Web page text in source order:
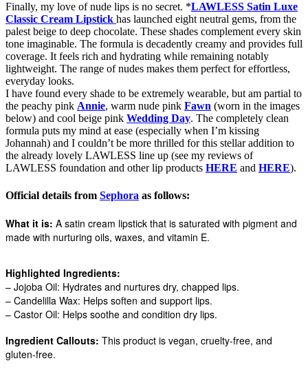
Finally, my love of nude lips is no secret. *LAWLESS Satin Luxe
Classic Cream Lipstick has launched eight neutral gems, from the
palest beige to deep chocolate. These shades complement every skin
tone imaginable. The formula is decadently creamy and provides full
coverage. It feels rich and hydrating while remaining notably
lightweight. The range of nudes makes them perfect for effortless,
everyday looks.
I have found every shade to be extremely wearable, but am partial to
the peachy pink Annie, warm nude pink Fawn (worn in the images
below) and cool beige pink Wedding Day. The completely clean
formula puts my mind at ease (especially when I’m kissing
Johannah) and I couldn’t be more thrilled for this stellar addition to
the already lovely LAWLESS line up (see my reviews of
LAWLESS foundation and other lip products HERE and HERE).
Official details from Sephora as follows:
What it is: A satin cream lipstick that is saturated with pigment and
made with nurturing oils, waxes, and vitamin E.
Highlighted Ingredients:
– Jojoba Oil: Hydrates and nurtures dry, chapped lips.
– Candelilla Wax: Helps soften and support lips.
– Castor Oil: Helps soothe and condition dry lips.
Ingredient Callouts: This product is vegan, cruelty-free, and
gluten-free.